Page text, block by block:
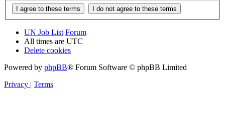
UN Job List Forum
All times are UTC
Delete cookies
Powered by phpBB® Forum Software © phpBB Limited
Privacy | Terms